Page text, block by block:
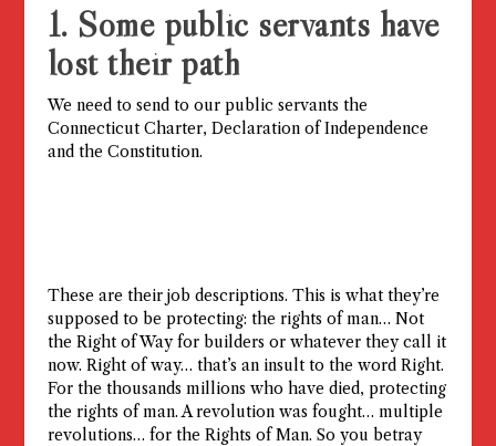
1. Some public servants have
lost their path
We need to send to our public servants the
Connecticut Charter, Declaration of Independence
and the Constitution.
These are their job descriptions. This is what they’re
supposed to be protecting: the rights of man… Not
the Right of Way for builders or whatever they call it
now. Right of way… that’s an insult to the word Right.
For the thousands millions who have died, protecting
the rights of man. A revolution was fought… multiple
revolutions… for the Rights of Man. So you betray